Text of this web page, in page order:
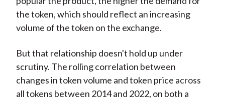
the token, which should reflect an increasing
volume of the token on the exchange.
But that relationship doesn't hold up under
scrutiny. The rolling correlation between
changes in token volume and token price across
all tokens between 2014 and 2022, on both a